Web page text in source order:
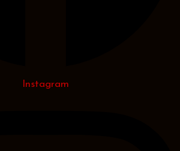
Instagram